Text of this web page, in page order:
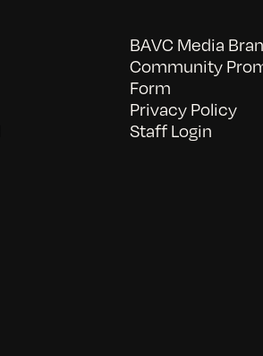
BAVC Media
Community
Form
Privacy Policy
Staff Login